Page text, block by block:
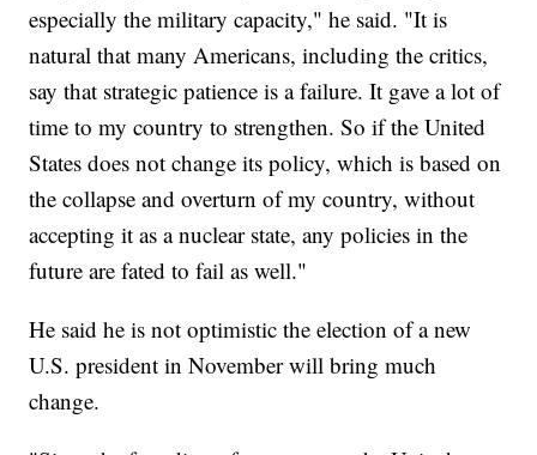
especially the military capacity," he said. "It is
natural that many Americans, including the critics,
say that strategic patience is a failure. It gave a lot of
time to my country to strengthen. So if the United
States does not change its policy, which is based on
the collapse and overturn of my country, without
accepting it as a nuclear state, any policies in the
future are fated to fail as well."
He said he is not optimistic the election of a new
U.S. president in November will bring much
change.